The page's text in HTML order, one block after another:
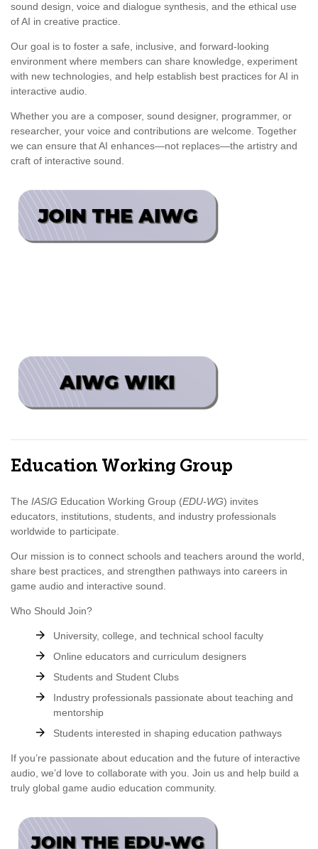
sound design, voice and dialogue synthesis, and the ethical use
of AI in creative practice.
Our goal is to foster a safe, inclusive, and forward-looking
environment where members can share knowledge, experiment
with new technologies, and help establish best practices for AI in
interactive audio.
Whether you are a composer, sound designer, programmer, or
researcher, your voice and contributions are welcome. Together
we can ensure that AI enhances—not replaces—the artistry and
craft of interactive sound.
Education Working Group
The IASIG Education Working Group (EDU-WG) invites
educators, institutions, students, and industry professionals
worldwide to participate.
Our mission is to connect schools and teachers around the world,
share best practices, and strengthen pathways into careers in
game audio and interactive sound.
Who Should Join?
University, college, and technical school faculty
Online educators and curriculum designers
Students and Student Clubs
Industry professionals passionate about teaching and
mentorship
Students interested in shaping education pathways
If you’re passionate about education and the future of interactive
audio, we’d love to collaborate with you. Join us and help build a
truly global game audio education community.